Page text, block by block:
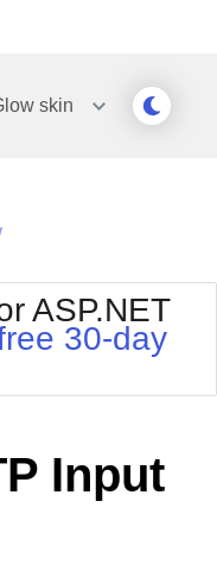
skin
Outlook
Silk
Vista
ASP.NET
30-day
Input